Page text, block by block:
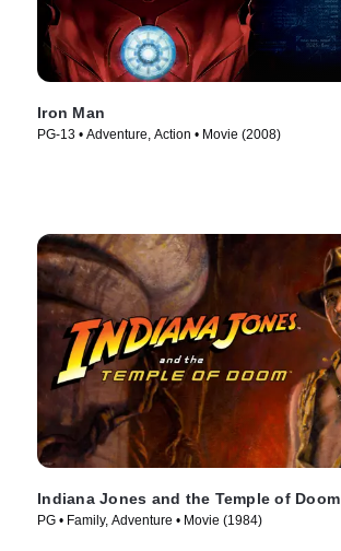
Iron Man
PG-13 • Adventure, Action • Movie (2008)
Indiana Jones and the Temple of Doom
PG • Family, Adventure • Movie (1984)